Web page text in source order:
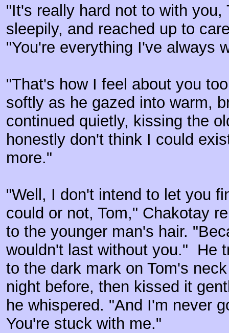
"It's really hard not to with you,
sleepily, and reached up to
"You're everything I've always
"That's how I feel about you
softly as he gazed into warm,
continued quietly, kissing the
honestly don't think I could
more."
"Well, I don't intend to let you
could or not, Tom," Chakotay
to the younger man's hair.
wouldn't last without you." He
to the dark mark on Tom's
night before, then kissed it
he whispered. "And I'm never
You're stuck with me."